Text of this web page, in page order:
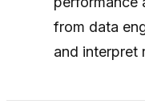
from data
and interpret